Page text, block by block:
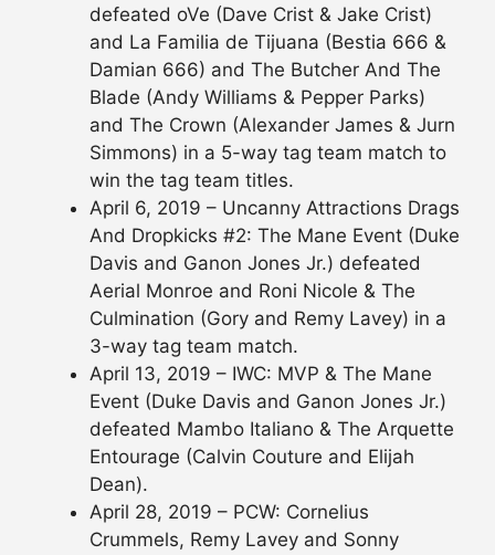
defeated oVe (Dave Crist & Jake Crist)
and La Familia de Tijuana (Bestia 666 &
Damian 666) and The Butcher And The
Blade (Andy Williams & Pepper Parks)
and The Crown (Alexander James & Jurn
Simmons) in a 5-way tag team match to
win the tag team titles.
April 6, 2019 – Uncanny Attractions Drags
And Dropkicks #2: The Mane Event (Duke
Davis and Ganon Jones Jr.) defeated
Aerial Monroe and Roni Nicole & The
Culmination (Gory and Remy Lavey) in a
3-way tag team match.
April 13, 2019 – IWC: MVP & The Mane
Event (Duke Davis and Ganon Jones Jr.)
defeated Mambo Italiano & The Arquette
Entourage (Calvin Couture and Elijah
Dean).
April 28, 2019 – PCW: Cornelius
Crummels, Remy Lavey and Sonny